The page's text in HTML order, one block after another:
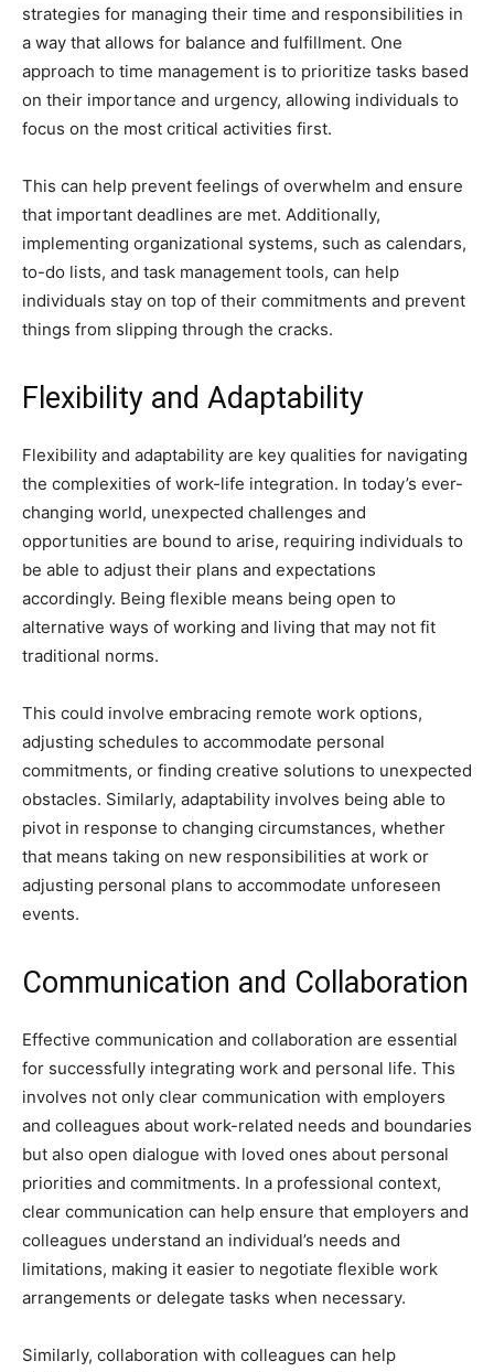
strategies for managing their time and responsibilities in
a way that allows for balance and fulfillment. One
approach to time management is to prioritize tasks based
on their importance and urgency, allowing individuals to
focus on the most critical activities first.
This can help prevent feelings of overwhelm and ensure
that important deadlines are met. Additionally,
implementing organizational systems, such as calendars,
to-do lists, and task management tools, can help
individuals stay on top of their commitments and prevent
things from slipping through the cracks.
Flexibility and Adaptability
Flexibility and adaptability are key qualities for navigating
the complexities of work-life integration. In today’s ever-
changing world, unexpected challenges and
opportunities are bound to arise, requiring individuals to
be able to adjust their plans and expectations
accordingly. Being flexible means being open to
alternative ways of working and living that may not fit
traditional norms.
This could involve embracing remote work options,
adjusting schedules to accommodate personal
commitments, or finding creative solutions to unexpected
obstacles. Similarly, adaptability involves being able to
pivot in response to changing circumstances, whether
that means taking on new responsibilities at work or
adjusting personal plans to accommodate unforeseen
events.
Communication and Collaboration
Effective communication and collaboration are essential
for successfully integrating work and personal life. This
involves not only clear communication with employers
and colleagues about work-related needs and boundaries
but also open dialogue with loved ones about personal
priorities and commitments. In a professional context,
clear communication can help ensure that employers and
colleagues understand an individual’s needs and
limitations, making it easier to negotiate flexible work
arrangements or delegate tasks when necessary.
Similarly, collaboration with colleagues can help